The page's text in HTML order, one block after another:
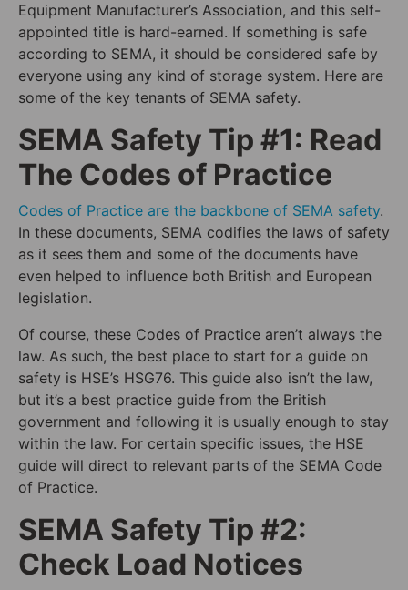
Equipment Manufacturer’s Association, and this self-
appointed title is hard-earned. If something is safe
according to SEMA, it should be considered safe by
everyone using any kind of storage system. Here are
some of the key tenants of SEMA safety.
SEMA Safety Tip #1: Read
The Codes of Practice
Codes of Practice are the backbone of SEMA safety.
In these documents, SEMA codifies the laws of safety
as it sees them and some of the documents have
even helped to influence both British and European
legislation.
Of course, these Codes of Practice aren’t always the
law. As such, the best place to start for a guide on
safety is HSE’s HSG76. This guide also isn’t the law,
but it’s a best practice guide from the British
government and following it is usually enough to stay
within the law. For certain specific issues, the HSE
guide will direct to relevant parts of the SEMA Code
of Practice.
SEMA Safety Tip #2:
Check Load Notices